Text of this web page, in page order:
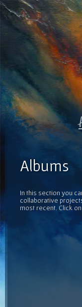
Albums
In this section you
collaborative
most recent. Click